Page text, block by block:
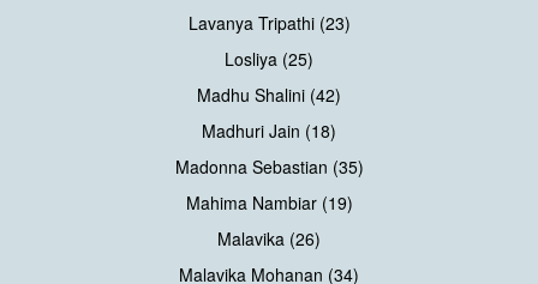
Lavanya Tripathi (23)
Losliya (25)
Madhu Shalini (42)
Madhuri Jain (18)
Madonna Sebastian (35)
Mahima Nambiar (19)
Malavika (26)
Malavika Mohanan (34)